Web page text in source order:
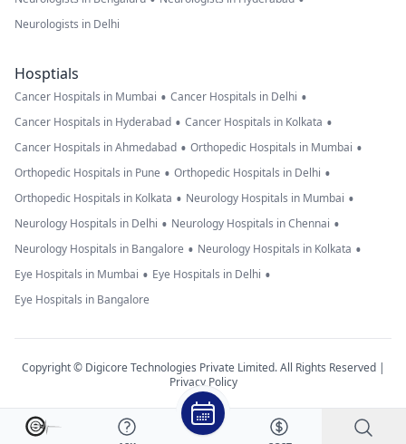
Neurologists in Delhi
Hosptials
Cancer Hospitals in Mumbai • Cancer Hospitals in Delhi •
Cancer Hospitals in Hyderabad • Cancer Hospitals in Kolkata •
Cancer Hospitals in Ahmedabad • Orthopedic Hospitals in Mumbai •
Orthopedic Hospitals in Pune • Orthopedic Hospitals in Delhi •
Orthopedic Hospitals in Kolkata • Neurology Hospitals in Mumbai •
Neurology Hospitals in Delhi • Neurology Hospitals in Chennai •
Neurology Hospitals in Bangalore • Neurology Hospitals in Kolkata •
Eye Hospitals in Mumbai • Eye Hospitals in Delhi •
Eye Hospitals in Bangalore
Copyright © Digicore Technologies Private Limited. All Rights Reserved |
Privacy Policy